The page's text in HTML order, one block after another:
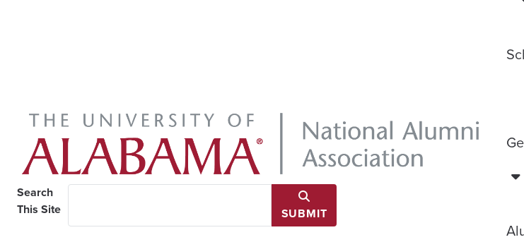
Search
This Site
SUBMIT